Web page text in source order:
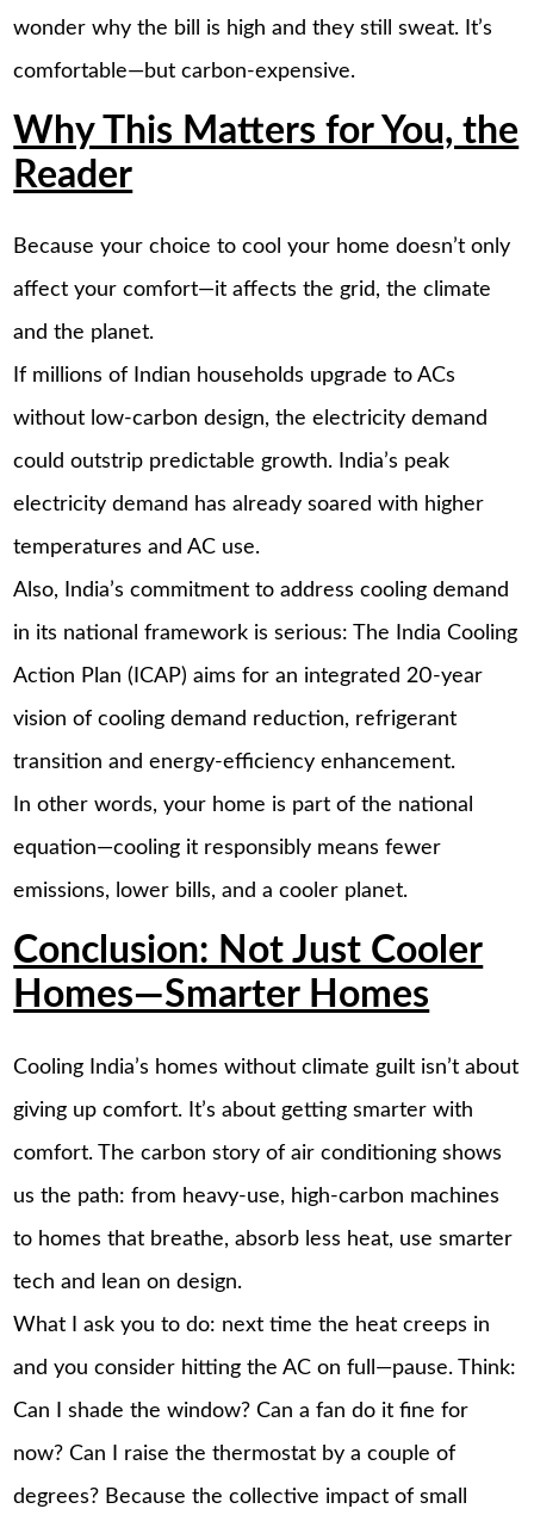
wonder why the bill is high and they still sweat. It’s
comfortable—but carbon-expensive.
Why This Matters for You, the
Reader
Because your choice to cool your home doesn’t only
affect your comfort—it affects the grid, the climate
and the planet.
If millions of Indian households upgrade to ACs
without low-carbon design, the electricity demand
could outstrip predictable growth. India’s peak
electricity demand has already soared with higher
temperatures and AC use.
Also, India’s commitment to address cooling demand
in its national framework is serious: The India Cooling
Action Plan (ICAP) aims for an integrated 20-year
vision of cooling demand reduction, refrigerant
transition and energy-efficiency enhancement.
In other words, your home is part of the national
equation—cooling it responsibly means fewer
emissions, lower bills, and a cooler planet.
Conclusion: Not Just Cooler
Homes—Smarter Homes
Cooling India’s homes without climate guilt isn’t about
giving up comfort. It’s about getting smarter with
comfort. The carbon story of air conditioning shows
us the path: from heavy-use, high-carbon machines
to homes that breathe, absorb less heat, use smarter
tech and lean on design.
What I ask you to do: next time the heat creeps in
and you consider hitting the AC on full—pause. Think:
Can I shade the window? Can a fan do it fine for
now? Can I raise the thermostat by a couple of
degrees? Because the collective impact of small